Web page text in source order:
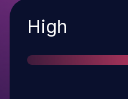
Severity
High